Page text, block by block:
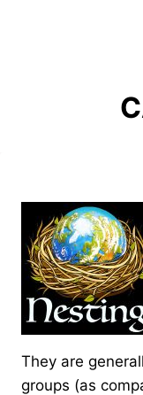
They are
groups (as